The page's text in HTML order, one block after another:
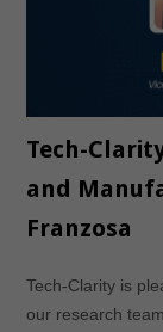
Tech-
and
Franzosa
Tech-Clarity is
our research